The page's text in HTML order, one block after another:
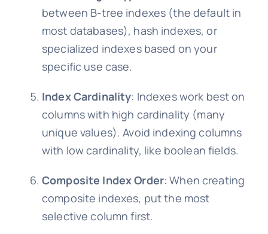
between B-tree indexes (the default in
most databases), hash indexes, or
specialized indexes based on your
specific use case.
Index Cardinality: Indexes work best on
columns with high cardinality (many
unique values). Avoid indexing columns
with low cardinality, like boolean fields.
Composite Index Order: When creating
composite indexes, put the most
selective column first.